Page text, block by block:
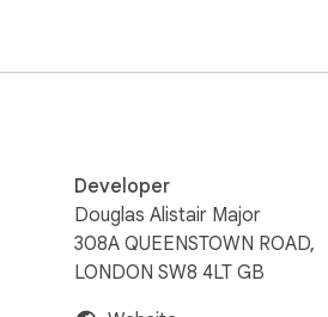
Developer
Douglas Alistair Major
308A QUEENSTOWN ROAD,
LONDON SW8 4LT GB